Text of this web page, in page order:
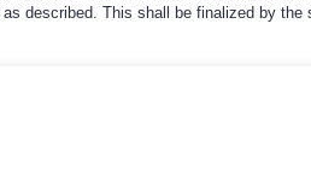
described. This shall be finalized by